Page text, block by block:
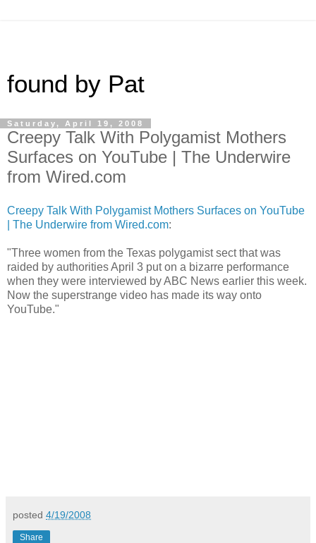
found by Pat
Saturday, April 19, 2008
Creepy Talk With Polygamist Mothers
Surfaces on YouTube | The Underwire
from Wired.com
Creepy Talk With Polygamist Mothers Surfaces on YouTube
| The Underwire from Wired.com:
"Three women from the Texas polygamist sect that was
raided by authorities April 3 put on a bizarre performance
when they were interviewed by ABC News earlier this week.
Now the superstrange video has made its way onto
YouTube."
posted 4/19/2008
Share